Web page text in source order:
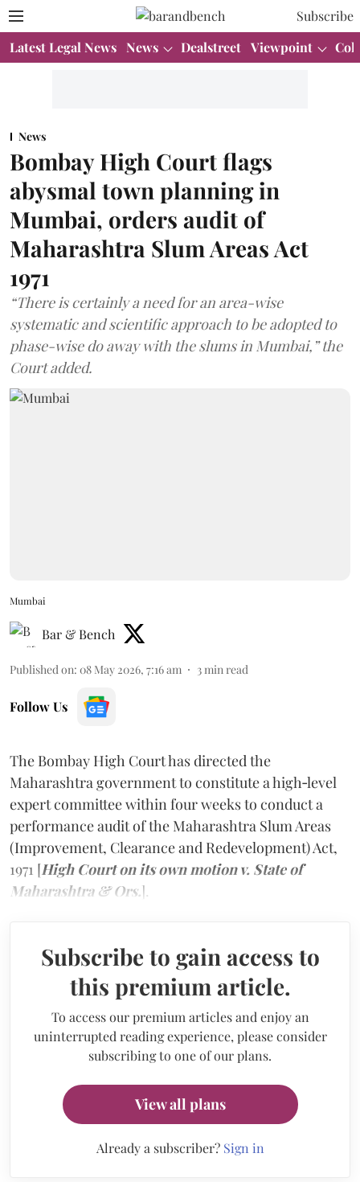
Subscribe
Latest Legal News News Dealstreet Viewpoint
News
Bombay High Court flags
abysmal town planning in
Mumbai, orders audit of
Maharashtra Slum Areas Act
1971
“There is certainly a need for an area-wise
systematic and scientific approach to be adopted to
phase-wise do away with the slums in Mumbai,” the
Court added.
Mumbai
Bar & Bench
Published on: 08 May 2026, 7:16 am 3 min read
Follow Us
The Bombay High Court has directed the
Maharashtra government to constitute a high‑level
expert committee within four weeks to conduct a
performance audit of the Maharashtra Slum Areas
(Improvement, Clearance and Redevelopment) Act,
1971 [High Court on its own motion v. State of
Maharashtra & Ors.].
Subscribe to gain access to
this premium article.
To access our premium articles and enjoy an
uninterrupted reading experience, please consider
subscribing to one of our plans.
View all plans
Already a subscriber? Sign in